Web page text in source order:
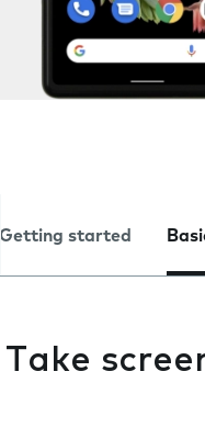
Getting started
Take